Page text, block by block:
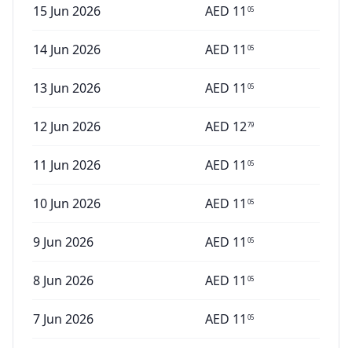
15 Jun 2026 AED 11 05
14 Jun 2026 AED 11 05
13 Jun 2026 AED 11 05
12 Jun 2026 AED 1279
11 Jun 2026 AED 11 05
10 Jun 2026 AED 11 05
9 Jun 2026 AED 11 05
8 Jun 2026 AED 11 05
7 Jun 2026 AED 11 05